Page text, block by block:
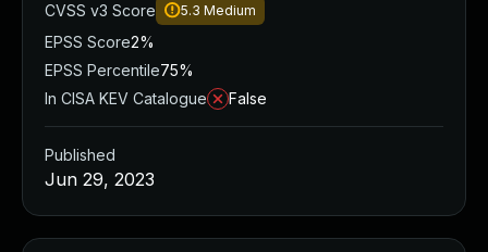
CVSS v3 Score
5.3 Medium
EPSS Score2%
EPSS Percentile75%
In CISA KEV Catalogue
False
Published
Jun 29, 2023